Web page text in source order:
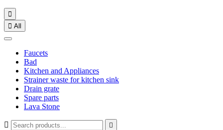

 All
Faucets
Bad
Kitchen and Appliances
Strainer waste for kitchen sink
Drain grate
Spare parts
Lava Stone
 